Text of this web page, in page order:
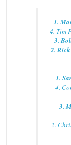
1.
4. Tim
3.
2.
1.
4.
3.
2.